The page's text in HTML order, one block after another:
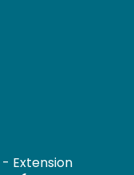
- Extension